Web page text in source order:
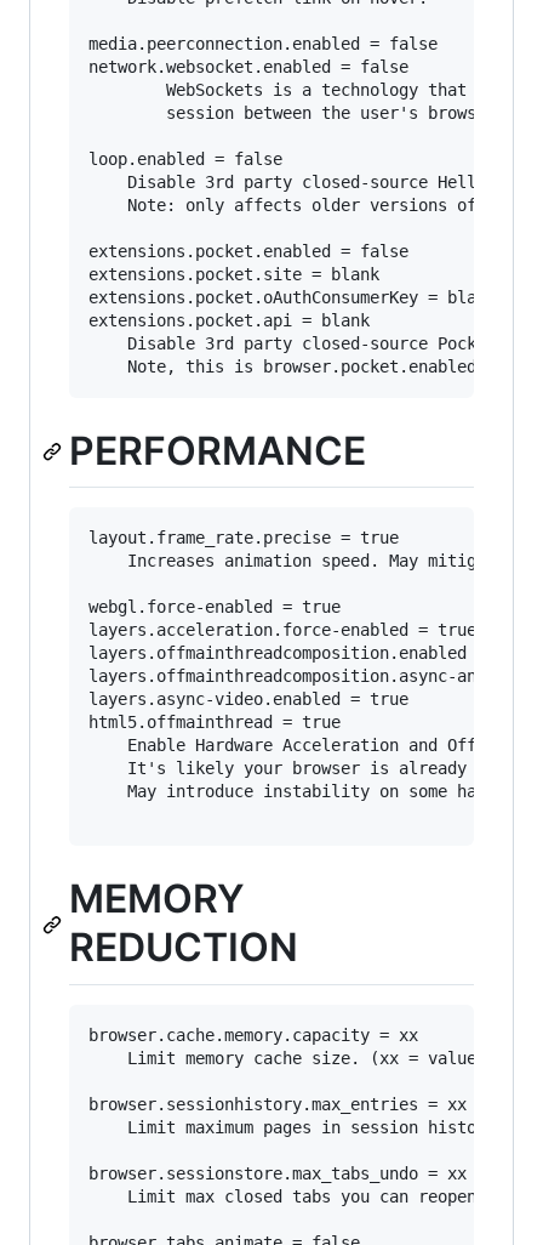
media.peerconnection.enabled = false
network.websocket.enabled = false
WebSockets is a technology that
session between the user's browser
loop.enabled = false
extensions.pocket.enabled = false
extensions.pocket.site = blank
extensions.pocket.oAuthConsumerKey = blank
extensions.pocket.api = blank
PERFORMANCE
layout.frame_rate.precise = true
webgl.force-enabled = true
layers.acceleration.force-enabled = true
layers.offmainthreadcomposition.enabled = true
layers.offmainthreadcomposition.async-
layers.async-video.enabled = true
html5.offmainthread = true
MEMORY
REDUCTION
browser.cache.memory.capacity = xx
browser.sessionhistory.max_entries = xx
browser.sessionstore.max_tabs_undo = xx